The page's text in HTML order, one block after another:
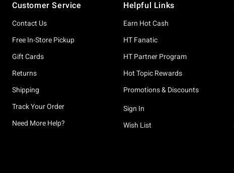
Customer Service
Contact Us
Free In-Store Pickup
Gift Cards
Returns
Shipping
Track Your Order
Need More Help?
Helpful Links
Earn Hot Cash
HT Fanatic
HT Partner Program
Hot Topic Rewards
Promotions & Discounts
Sign In
Wish List